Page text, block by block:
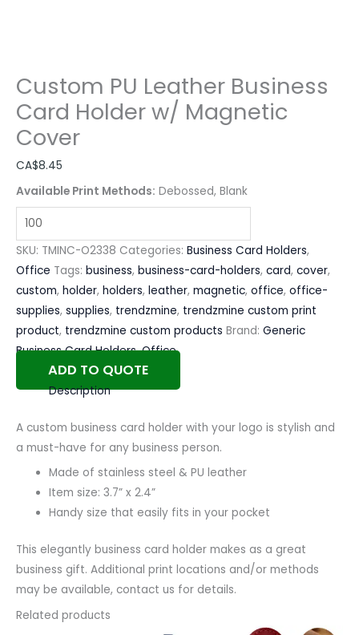
Custom PU Leather Business
Card Holder w/ Magnetic
Cover
CA$8.45
Available Print Methods: Debossed, Blank
SKU: TMINC-O2338 Categories: Business Card Holders,
Office Tags: business, business-card-holders, card, cover,
custom, holder, holders, leather, magnetic, office, office-
supplies, supplies, trendzmine, trendzmine custom print
product, trendzmine custom products Brand: Generic
Business Card Holders,Office
ADD TO QUOTE
Description
A custom business card holder with your logo is stylish and
a must-have for any business person.
Made of stainless steel & PU leather
Item size: 3.7” x 2.4”
Handy size that easily fits in your pocket
This elegantly business card holder makes as a great
business gift. Additional print locations and/or methods
may be available, contact us for details.
Related products